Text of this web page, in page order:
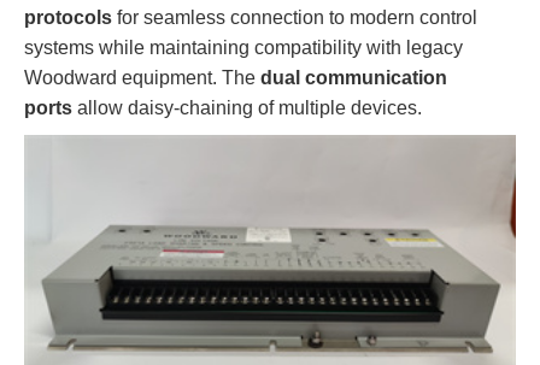
protocols for seamless connection to modern control
systems while maintaining compatibility with legacy
Woodward equipment. The dual communication
ports allow daisy-chaining of multiple devices.